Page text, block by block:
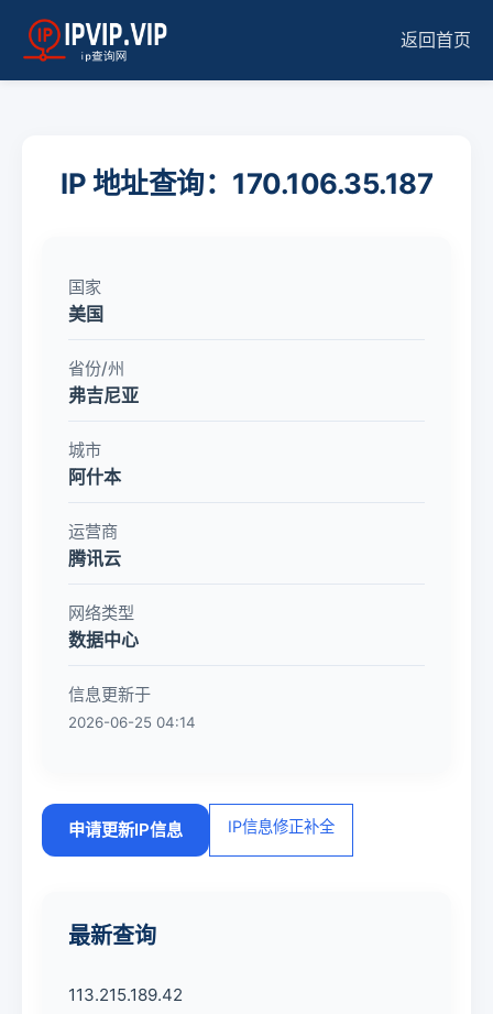
返回首页
IP 地址查询：170.106.35.187
国家
美国
省份/州
弗吉尼亚
城市
阿什本
运营商
腾讯云
网络类型
数据中心
信息更新于
2026-06-25 04:14
申请更新IP信息 IP信息修正补全
最新查询
113.215.189.42